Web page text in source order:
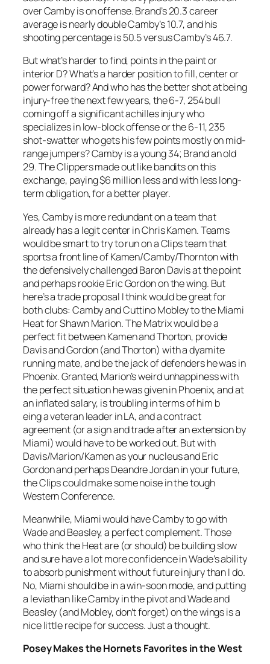
over Camby is on offense. Brand’s 20.3 career
average is nearly double Camby’s 10.7, and his
shooting percentage is 50.5 versus Camby’s 46.7.
But what’s harder to find, points in the paint or
interior D? What’s a harder position to fill, center or
power forward? And who has the better shot at being
injury-free the next few years, the 6-7, 254 bull
coming off a significant achilles injury who
specializes in low-block offense or the 6-11, 235
shot-swatter who gets his few points mostly on mid-
range jumpers? Camby is a young 34; Brand an old
29. The Clippers made out like bandits on this
exchange, paying $6 million less and with less long-
term obligation, for a better player.
Yes, Camby is more redundant on a team that
already has a legit center in Chris Kamen. Teams
would be smart to try to run on a Clips team that
sports a front line of Kamen/Camby/Thornton with
the defensively challenged Baron Davis at the point
and perhaps rookie Eric Gordon on the wing. But
here’s a trade proposal I think would be great for
both clubs: Camby and Cuttino Mobley to the Miami
Heat for Shawn Marion. The Matrix would be a
perfect fit between Kamen and Thorton, provide
Davis and Gordon (and Thorton) with a dyamite
running mate, and be the jack of defenders he was in
Phoenix. Granted, Marion’s weird unhappiness with
the perfect situation he was given in Phoenix, and at
an inflated salary, is troubling in terms of him b
eing a veteran leader in LA, and a contract
agreement (or a sign and trade after an extension by
Miami) would have to be worked out. But with
Davis/Marion/Kamen as your nucleus and Eric
Gordon and perhaps Deandre Jordan in your future,
the Clips could make some noise in the tough
Western Conference.
Meanwhile, Miami would have Camby to go with
Wade and Beasley, a perfect complement. Those
who think the Heat are (or should) be building slow
and sure have a lot more confidence in Wade’s ability
to absorb punishment without future injury than I do.
No, Miami should be in a win-soon mode, and putting
a leviathan like Camby in the pivot and Wade and
Beasley (and Mobley, don’t forget) on the wings is a
nice little recipe for success. Just a thought.
Posey Makes the Hornets Favorites in the West